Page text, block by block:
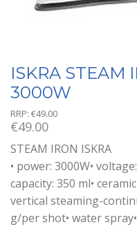
ISKRA STEAM
3000W
RRP: €49.00
€49.00
STEAM IRON ISKRA
• power: 3000W•
capacity: 350 ml•
vertical steaming-
g/per shot• water